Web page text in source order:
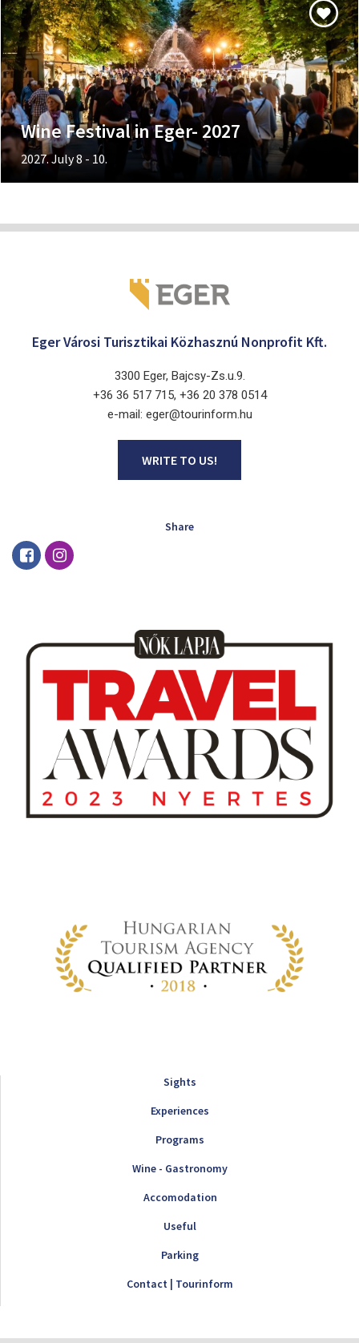
Wine Festival in Eger- 2027
2027. July 8 - 10.
Eger Városi Turisztikai Közhasznú Nonprofit Kft.
3300 Eger, Bajcsy-Zs.u.9.
+36 36 517 715, +36 20 378 0514
e-mail: eger@tourinform.hu
WRITE TO US!
Share
Sights
Experiences
Programs
Wine - Gastronomy
Accomodation
Useful
Parking
Contact | Tourinform